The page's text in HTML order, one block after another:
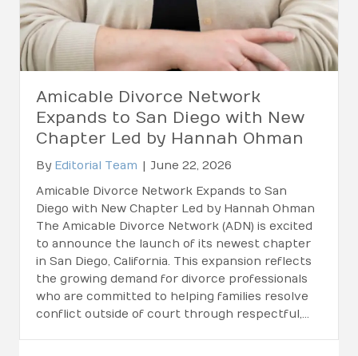
Amicable Divorce Network
Expands to San Diego with New
Chapter Led by Hannah Ohman
By Editorial Team
June 22, 2026
Amicable Divorce Network Expands to San
Diego with New Chapter Led by Hannah Ohman
The Amicable Divorce Network (ADN) is excited
to announce the launch of its newest chapter
in San Diego, California. This expansion reflects
the growing demand for divorce professionals
who are committed to helping families resolve
conflict outside of court through respectful,…